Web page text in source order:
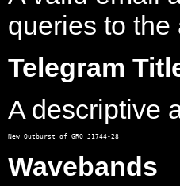
queries to the
Telegram
A descriptive
Wavebands